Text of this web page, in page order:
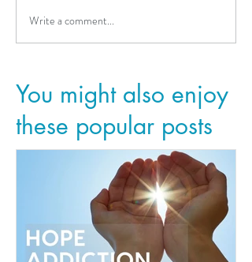
Write a comment...
You might also enjoy
these popular posts